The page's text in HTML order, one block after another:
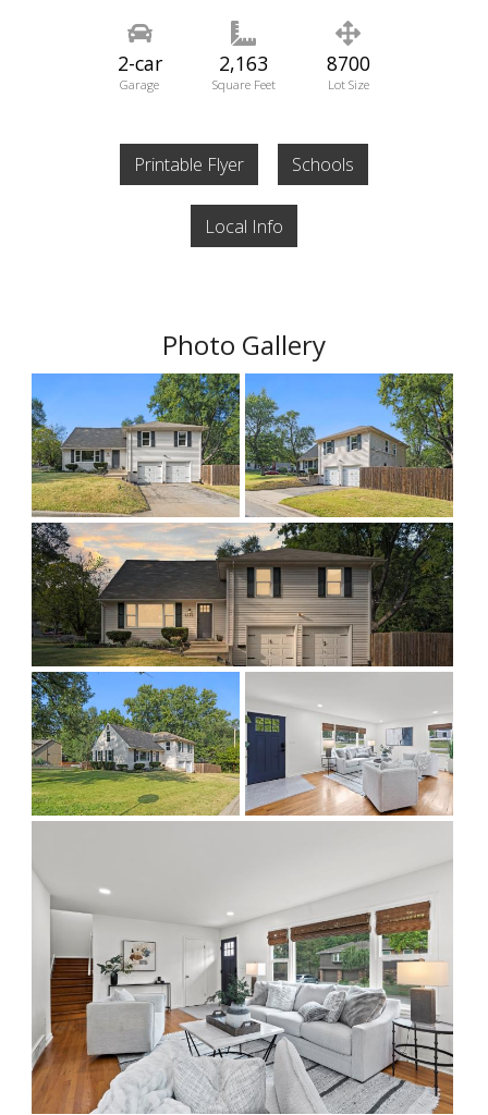
2-car
Garage
2,163
Square Feet
8700
Lot Size
Printable Flyer Schools
Local Info
Photo Gallery